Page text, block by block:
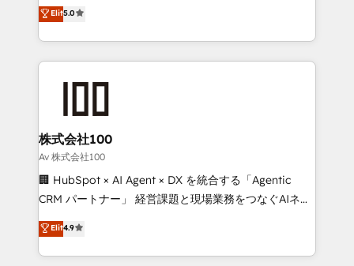
Inbound Campaign of the Year 🏆 Gold AVA Digital
Award for Best Website 🌟 Accreditations: CRM
expertise across Latin America and Southern
Europe, with teams across 7 countries. Born in Chile,
we combine local insight with international reach to
help businesses grow through technology, creativity,
AI and strategy. For over 12 years, we’ve delivered
end solutions that integrate CRM, AI automation,
inbound and loop marketing, content, and digital
creativity. Our multicultural team works in Spanish,
Portuguese, and English to design scalable strategies
that drive measurable growth. 🌎 Highlights: • 10+
Platform Migration Excellence. • Top 3 Partner of the
Year LATAM 2022, 2023, 2024, 2025. • Partner of the
Elit5.0
株式会社100
Av 株式会社100
🏢 HubSpot × AI Agent × DX を統合する「Agentic
CRM パートナー」 経営課題と現場業務をつなぐAIネイ
ティブ・エージェンシーとして、HubSpot Eliteの実装
力で顧客フロント業務を再設計します。 💡 100inc は何
をする会社か？ HubSpotを共通基盤に、AIエージェン
Elit4.9